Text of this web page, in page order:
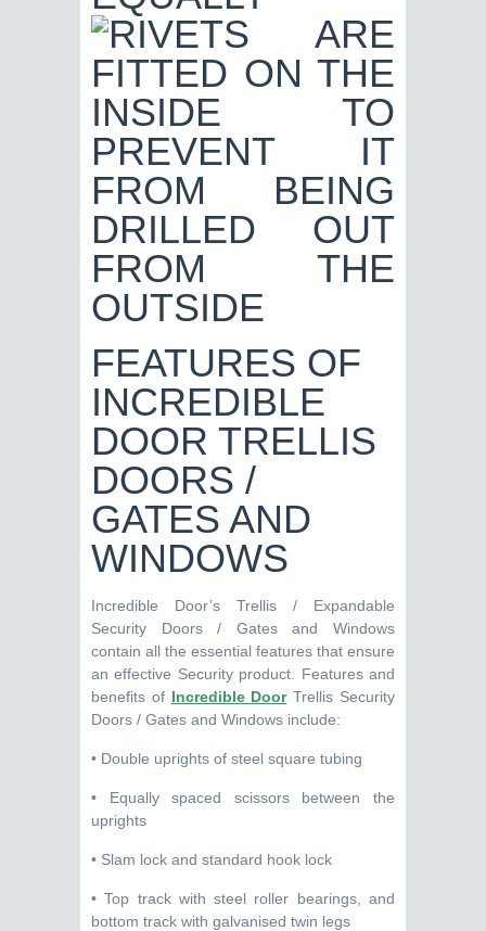
FEATURES OF
INCREDIBLE
DOOR TRELLIS
DOORS /
GATES AND
WINDOWS
Incredible Door’s Trellis / Expandable
Security Doors / Gates and Windows
contain all the essential features that ensure
an effective Security product. Features and
benefits of Incredible DoorTrellis Security
Doors / Gates and Windows include:
• Double uprights of steel square tubing
• Equally spaced scissors between the
uprights
• Slam lock and standard hook lock
• Top track with steel roller bearings, and
bottom track with galvanised twin legs